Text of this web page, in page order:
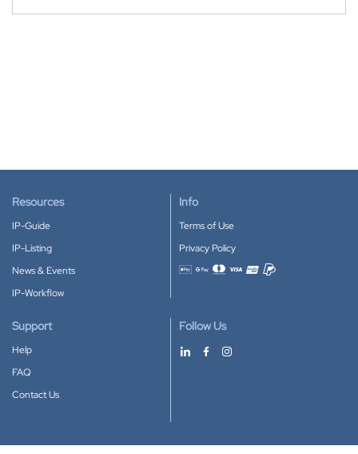
Resources
IP-Guide
IP-Listing
News & Events
IP-Workflow
Info
Terms of Use
Privacy Policy
Accepted payment methods
Support
Help
FAQ
Contact Us
Follow Us